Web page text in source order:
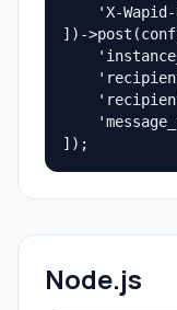
'X-
])-
]);
Node.js